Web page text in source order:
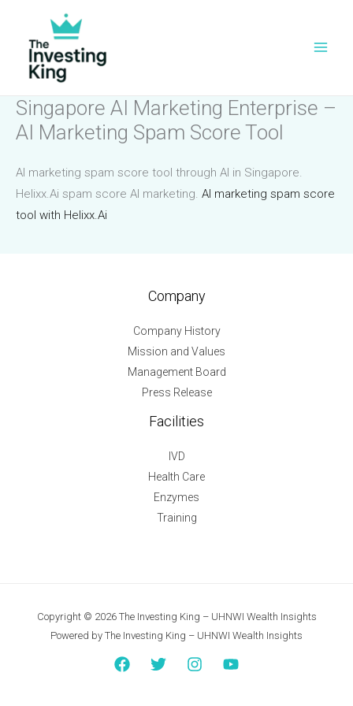
content
Singapore AI Marketing Enterprise –
AI Marketing Spam Score Tool
AI marketing spam score tool through AI in Singapore.
Helixx.Ai spam score AI marketing. AI marketing spam score
tool with Helixx.Ai
Company
Company History
Mission and Values
Management Board
Press Release
Facilities
IVD
Health Care
Enzymes
Training
Copyright © 2026 The Investing King – UHNWI Wealth Insights
Powered by The Investing King – UHNWI Wealth Insights